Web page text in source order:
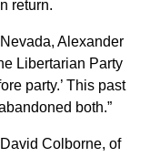
return.
Alexander
Libertarian Party
party.’ This past
both.”
Colborne, of